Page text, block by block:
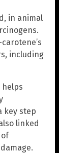
in animal
including
helps
key step
linked